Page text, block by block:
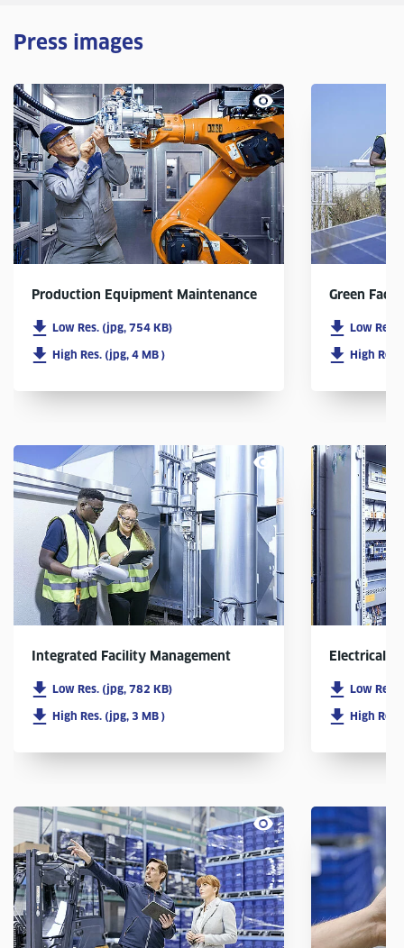
Press images
Production Equipment Maintenance
Low Res. (jpg, 754 KB)
High Res. (jpg, 4 MB )
Green
Low Res.
High Res.
Integrated Facility Management
Low Res. (jpg, 782 KB)
High Res. (jpg, 3 MB )
Electrical
Low Res.
High Res.